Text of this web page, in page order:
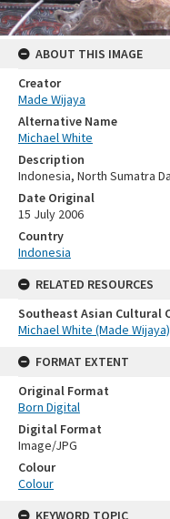
ABOUT THIS IMAGE
Creator
Made Wijaya
Alternative Name
Michael White
Description
Indonesia, North Sumatra
Date Original
15 July 2006
Country
Indonesia
RELATED RESOURCES
Southeast Asian Cultural
Michael White (Made Wijaya)
FORMAT EXTENT
Original Format
Born Digital
Digital Format
Image/JPG
Colour
Colour
KEYWORD TOPIC